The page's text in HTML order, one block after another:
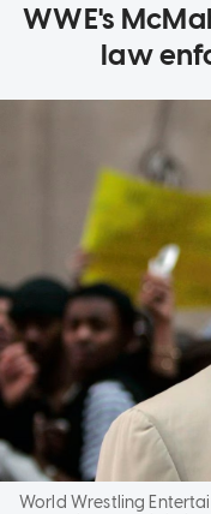
WWE's
law
World Wrestling